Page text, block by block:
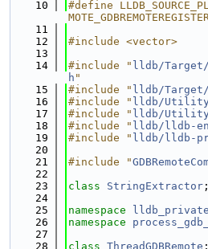
   10
#define
   11
   12
#include <vector>
   13
   14
#include " lldb/Target/
h "
   15
#include " lldb/
   16
#include " lldb/
   17
#include " lldb/
   18
#include " lldb/lldb-
   19
#include " lldb/lldb-
   20
   21
#include "
   22
   23
class StringExtractor ;
   24
   25
namespace lldb_private
   26
namespace
   27
   28
class ThreadGDBRemote ;